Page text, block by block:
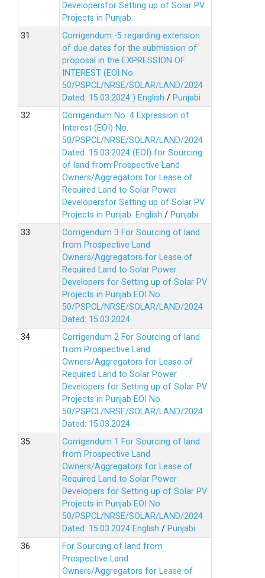
Developersfor Setting up of Solar PV
Projects in Punjab.
Corrigendum -5 regarding extension
of due dates for the submission of
proposal in the EXPRESSION OF
INTEREST (EOI No.
50/PSPCL/NRSE/SOLAR/LAND/2024
Dated: 15.03.2024 ) English / Punjabi
Corrigendum No. 4 Expression of
Interest (EOI) No.
50/PSPCL/NRSE/SOLAR/LAND/2024
Dated: 15.03.2024 (EOI) for Sourcing
of land from Prospective Land
Owners/Aggregators for Lease of
Required Land to Solar Power
Developersfor Setting up of Solar PV
Projects in Punjab. English / Punjabi
Corrigendum 3 For Sourcing of land
from Prospective Land
Owners/Aggregators for Lease of
Required Land to Solar Power
Developers for Setting up of Solar PV
Projects in Punjab EOI No.
50/PSPCL/NRSE/SOLAR/LAND/2024
Dated: 15.03.2024
Corrigendum 2 For Sourcing of land
from Prospective Land
Owners/Aggregators for Lease of
Required Land to Solar Power
Developers for Setting up of Solar PV
Projects in Punjab EOI No.
50/PSPCL/NRSE/SOLAR/LAND/2024
Dated: 15.03.2024
Corrigendum 1 For Sourcing of land
from Prospective Land
Owners/Aggregators for Lease of
Required Land to Solar Power
Developers for Setting up of Solar PV
Projects in Punjab EOI No.
50/PSPCL/NRSE/SOLAR/LAND/2024
Dated: 15.03.2024 English / Punjabi
For Sourcing of land from
Prospective Land
Owners/Aggregators for Lease of